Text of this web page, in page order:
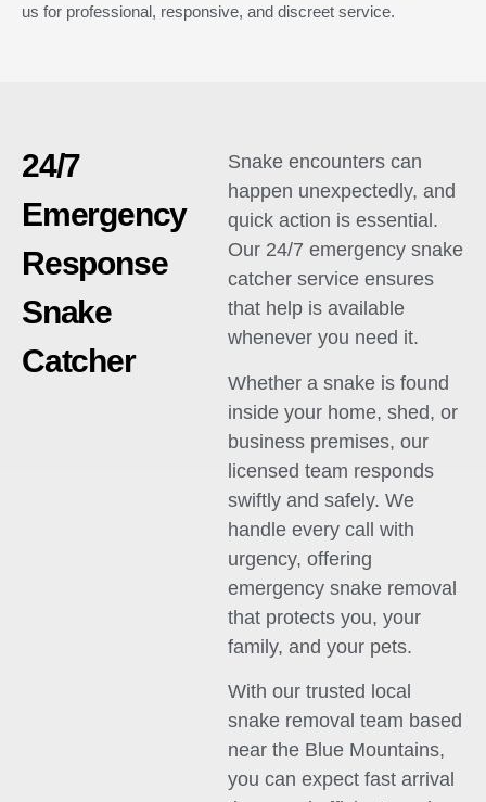
us for professional, responsive, and discreet service.
24/7
Emergency
Response
Snake
Catcher
Snake encounters can
happen unexpectedly, and
quick action is essential.
Our 24/7 emergency snake
catcher service ensures
that help is available
whenever you need it.
Whether a snake is found
inside your home, shed, or
business premises, our
licensed team responds
swiftly and safely. We
handle every call with
urgency, offering
emergency snake removal
that protects you, your
family, and your pets.
With our trusted local
snake removal team based
near the Blue Mountains,
you can expect fast arrival